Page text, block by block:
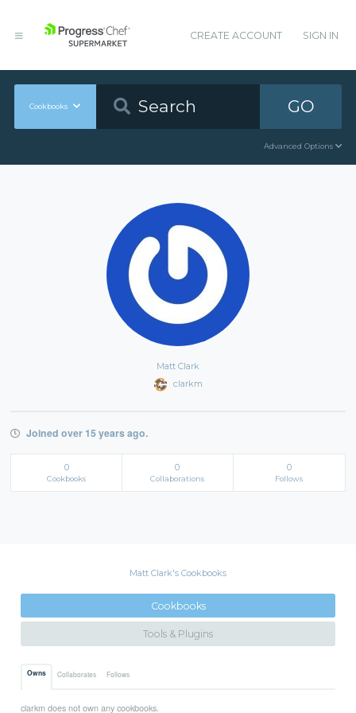
CREATE ACCOUNT SIGN IN
Cookbooks GO
Advanced Options
Matt Clark
clarkm
Joined over 15 years ago.
0
Cookbooks
0
Collaborations
0
Follows
Matt Clark's Cookbooks
Cookbooks
Tools & Plugins
Owns Collaborates Follows
clarkm does not own any cookbooks.